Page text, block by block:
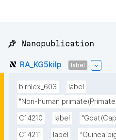
📌 Nanopublication
RA_KG5kilp label
birnlex_603
label
"Non-human
C14210
label
C14211
label
"Guinea